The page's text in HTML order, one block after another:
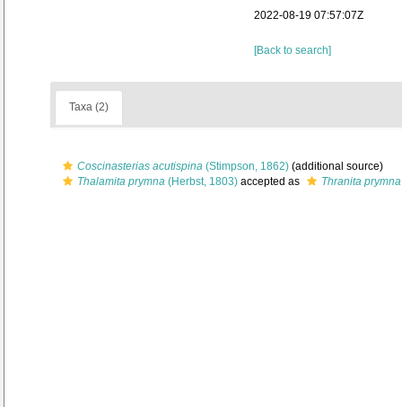
2022-08-19 07:57:07Z
[Back to search]
Taxa (2)
Coscinasterias acutispina (Stimpson, 1862) (additional source)
Thalamita prymna (Herbst, 1803) accepted as Thranita prymna